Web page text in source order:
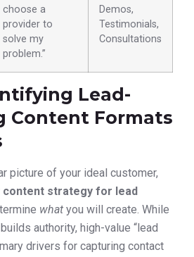
choose a
provider to
solve my
problem.”
Demos,
Testimonials,
Consultations
Lead-
Content Formats
picture of your ideal customer,
content strategy for lead
what you will create. While
authority, high-value “lead
drivers for capturing contact